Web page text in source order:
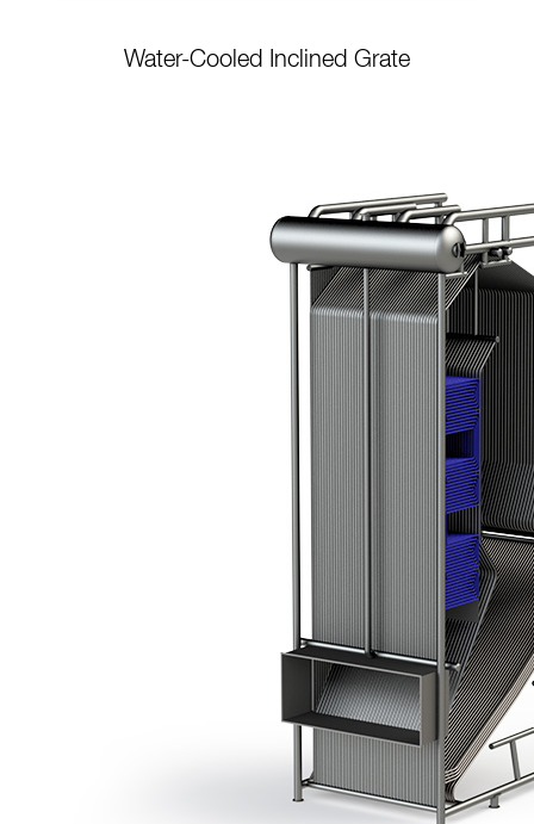
Water-Cooled Inclined Grate